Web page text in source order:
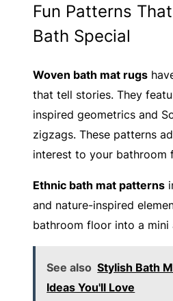
Fun Patterns
Bath Special
Woven bath mat rugs
that tell stories. They
inspired geometrics and
zigzags. These patterns
interest to your bathroom
Ethnic bath mat patterns
and nature-inspired
bathroom floor into a mini
See also Stylish Bath
Ideas You'll Love